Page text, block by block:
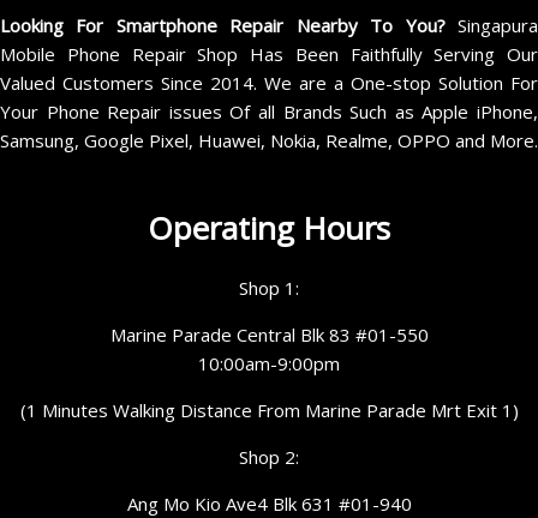
Looking For Smartphone Repair Nearby To You?Singapura
Mobile Phone Repair Shop Has Been Faithfully Serving Our
Valued Customers Since 2014. We are a One-stop Solution For
Your Phone Repair issues Of all Brands Such as Apple iPhone,
Samsung, Google Pixel, Huawei, Nokia, Realme, OPPO and More.
Operating Hours
Shop 1:
Marine Parade Central Blk 83 #01-550
10:00am-9:00pm
(1 Minutes Walking Distance From Marine Parade Mrt Exit 1)
Shop 2:
Ang Mo Kio Ave4 Blk 631 #01-940